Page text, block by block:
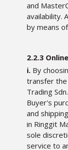
and
availability.
by means
2.2.3
i. By
transfer
Trading
Buyer's
and
in Ringgit
sole
service to